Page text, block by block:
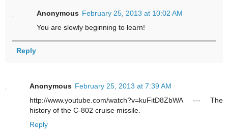
Anonymous February 25, 2013 at 10:02 AM
You are slowly beginning to learn!
Reply
Anonymous February 25, 2013 at 7:39 AM
http://www.youtube.com/watch?v=kuFitD8ZbWA --- The
history of the C-802 cruise missile.
Reply